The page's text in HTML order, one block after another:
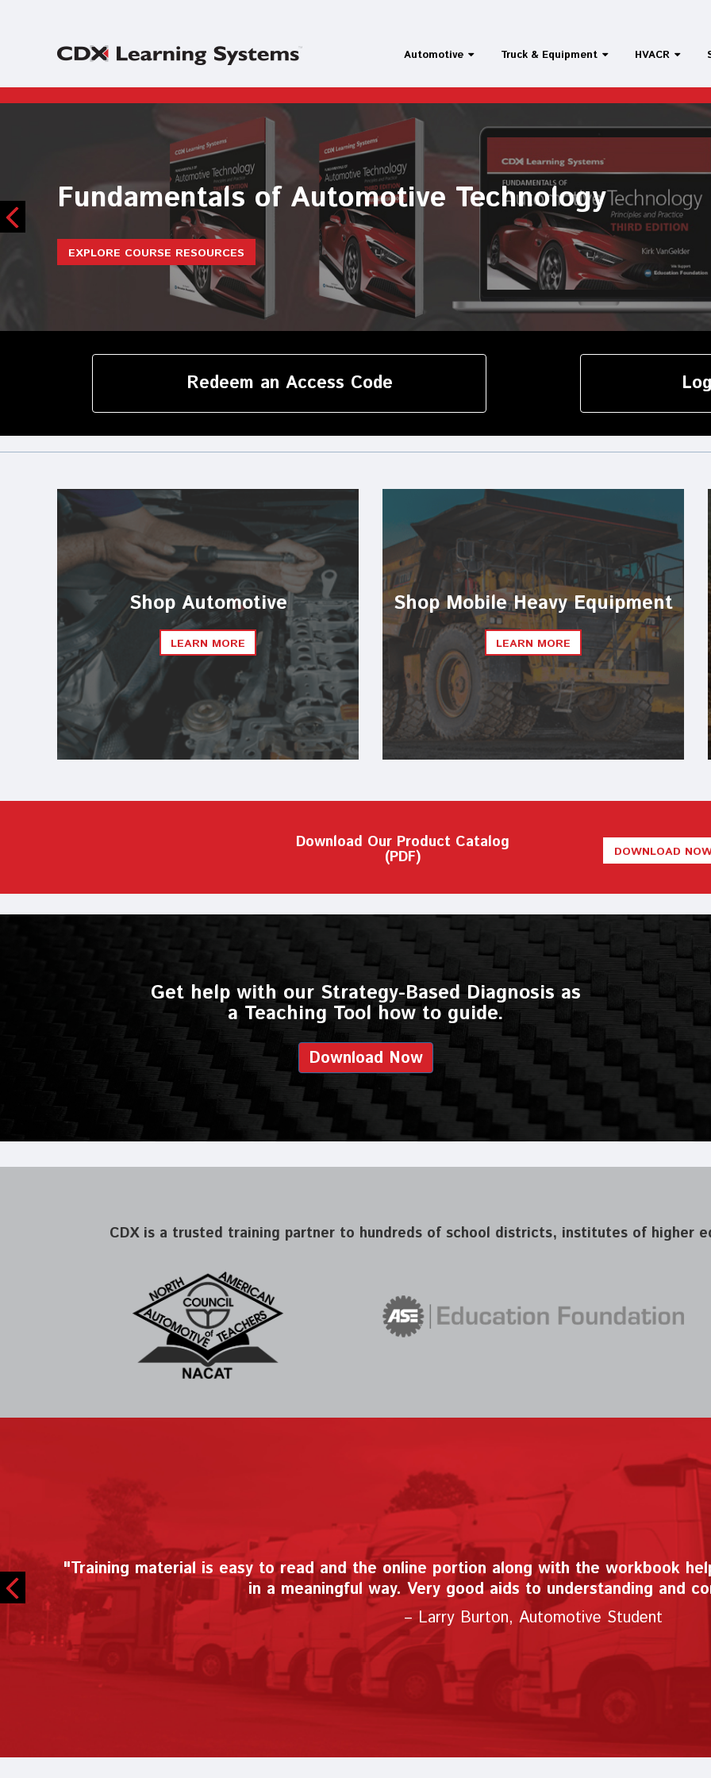
Automotive Truck & Equipment HVACR
Maintenance and Light Repair
EXPLORE COURSE RESOURCES
Redeem an Access Code
Shop Automotive
LEARN MORE
Shop Mobile Heavy Equipment
LEARN MORE
Download Our Product Catalog
(PDF) DOWNLOAD
Get help with our Strategy-Based Diagnosis as
a Teaching Tool how to guide.
Download Now
CDX is a trusted training partner to hundreds of school districts, institutes of higher
"During this unprecedented time, CDX has made it easy to teach automotive
all of my automotive teaching friends."
– Joseph Lazzarino, Automotive Instructor